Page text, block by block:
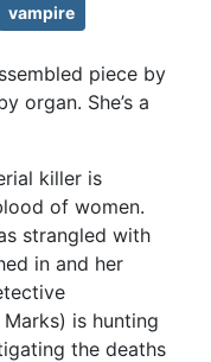
vampire
piece by
organ. She’s a
killer is
of women.
strangled with
in and her
is hunting
the deaths